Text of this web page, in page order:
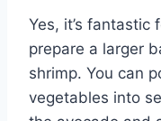
Yes, it’s fantastic
prepare a larger
shrimp. You can
vegetables into